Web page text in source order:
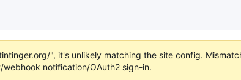
", it's unlikely matching the site config.
notification/OAuth2 sign-in.